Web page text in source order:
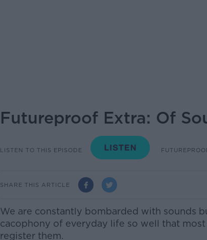
Futureproof Extra: Of
LISTEN TO THIS EPISODE
SHARE THIS ARTICLE
We are constantly bombarded with sounds b
cacophony of everyday life so well that
register them.